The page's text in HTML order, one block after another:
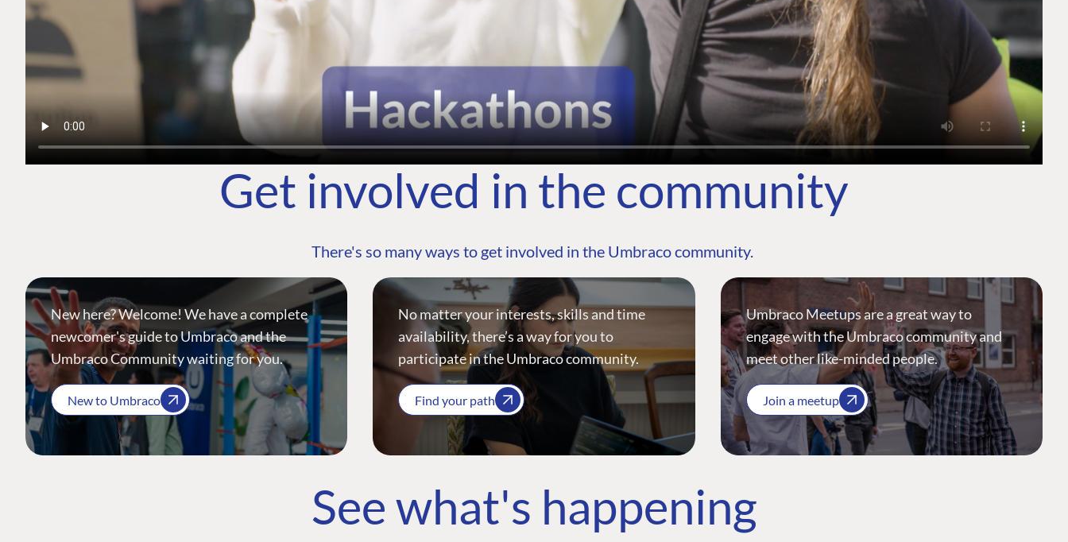
Get involved in the community
There's so many ways to get involved in the Umbraco community.
New here? Welcome! We have a complete
newcomer's guide to Umbraco and the
Umbraco Community waiting for you.
New to Umbraco
No matter your interests, skills and time
availability, there’s a way for you to
participate in the Umbraco community.
Find your path
Umbraco Meetups are a great way to
engage with the Umbraco community and
meet other like-minded people.
Join a meetup
See what's happening